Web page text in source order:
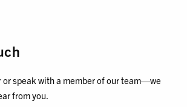
or speak with a member of our team—we
from you.